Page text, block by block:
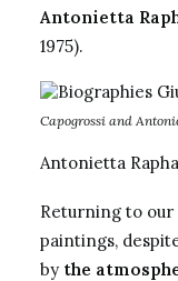
Antonietta
1975).
Capogrossi and
Antonietta
Returning to our
paintings,
by the